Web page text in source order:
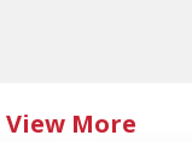
View More